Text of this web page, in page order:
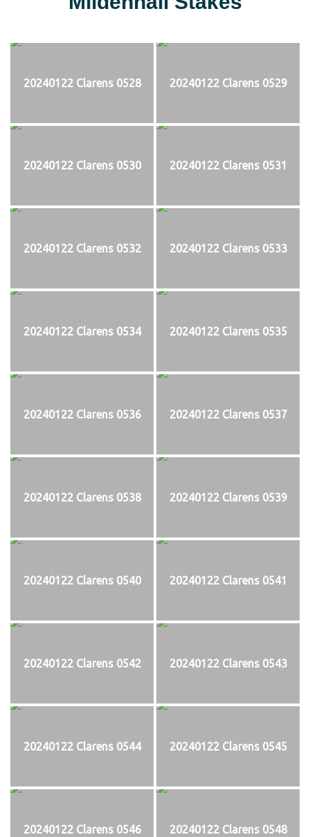
20240122 Clarens 0528 20240122 Clarens 0529
20240122 Clarens 0530 20240122 Clarens 0531
20240122 Clarens 0532 20240122 Clarens 0533
20240122 Clarens 0534 20240122 Clarens 0535
20240122 Clarens 0536 20240122 Clarens 0537
20240122 Clarens 0538 20240122 Clarens 0539
20240122 Clarens 0540 20240122 Clarens 0541
20240122 Clarens 0542 20240122 Clarens 0543
20240122 Clarens 0544 20240122 Clarens 0545
20240122 Clarens 0546 20240122 Clarens 0548